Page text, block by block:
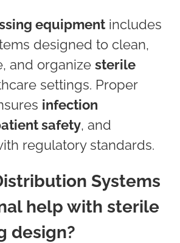
equipment includes
designed to clean,
and organize sterile
settings. Proper
infection
safety, and
regulatory standards.
Systems
help with sterile
design?